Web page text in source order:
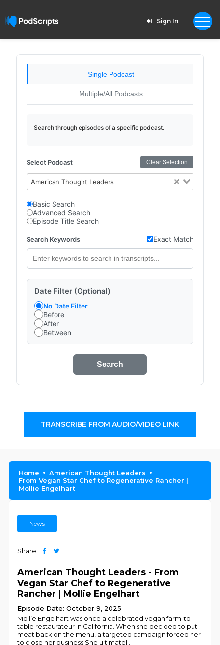
Sign In
Single Podcast
Multiple/All Podcasts
Search through episodes of a specific podcast.
Select Podcast Clear Selection
American Thought Leaders
Basic Search
Advanced Search
Episode Title Search
Search Keywords Exact Match
Date Filter (Optional)
No Date Filter
Before
After
Between
Search
TRANSCRIBE FROM AUDIO/VIDEO LINK
Home
American Thought Leaders
From Vegan Star Chef to Regenerative Rancher |
Mollie Engelhart
News
Share
American Thought Leaders - From
Vegan Star Chef to Regenerative
Rancher | Mollie Engelhart
Episode Date: October 9, 2025
Mollie Engelhart was once a celebrated vegan farm-to-
table restaurateur in California. When she decided to put
meat back on the menu, a targeted campaign forced her
to close her business.She ultimatel